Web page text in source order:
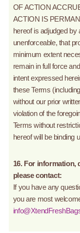
OF ACTION
ACTION IS
hereof is adjudged
unenforceable, that
minimum extent
remain in full force
intent expressed
these Terms
without our prior
violation of the
Terms without
hereof will be binding
16. For
please contact:
If you have any
you are most